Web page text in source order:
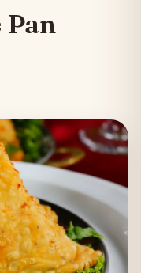
Pan